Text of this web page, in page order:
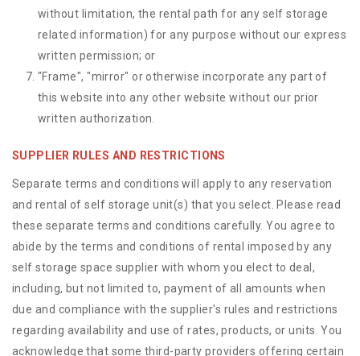
without limitation, the rental path for any self storage
related information) for any purpose without our express
written permission; or
"Frame", "mirror" or otherwise incorporate any part of
this website into any other website without our prior
written authorization.
SUPPLIER RULES AND RESTRICTIONS
Separate terms and conditions will apply to any reservation
and rental of self storage unit(s) that you select. Please read
these separate terms and conditions carefully. You agree to
abide by the terms and conditions of rental imposed by any
self storage space supplier with whom you elect to deal,
including, but not limited to, payment of all amounts when
due and compliance with the supplier's rules and restrictions
regarding availability and use of rates, products, or units. You
acknowledge that some third-party providers offering certain